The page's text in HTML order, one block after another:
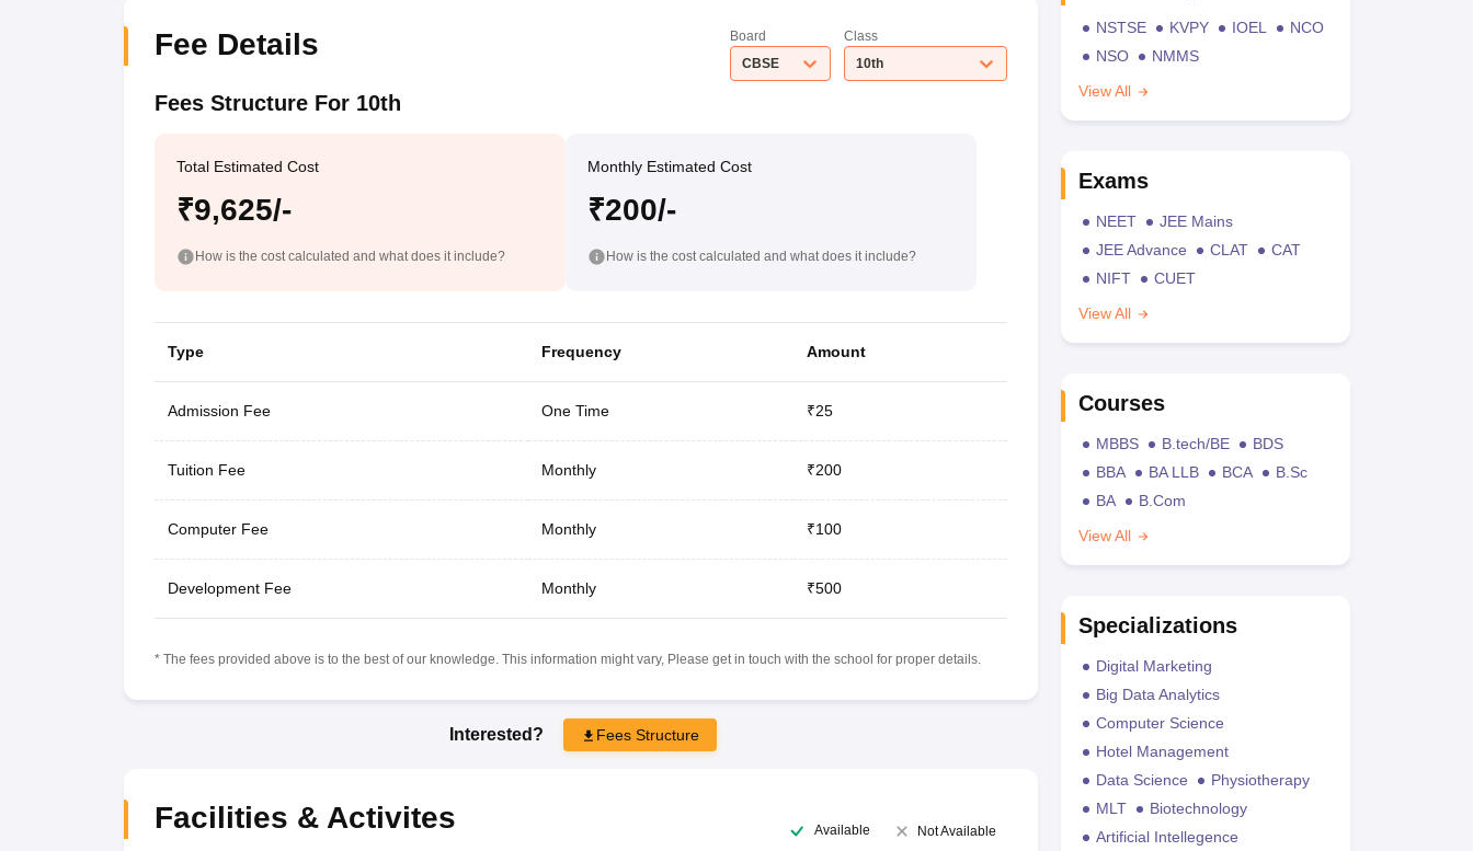
Fee Details
Board
CBSE
Class
10th
Fees Structure For 10th
Total Estimated Cost
₹9,625/-
How is the cost calculated and what does it include?
Monthly Estimated Cost
₹200/-
How is the cost calculated and what does it include?
Type Frequency Amount
Admission Fee One Time ₹25
Tuition Fee Monthly ₹200
Computer Fee Monthly ₹100
Development Fee Monthly ₹500
* The fees provided above is to the best of our knowledge. This information might vary, Please get in touch with the school for proper details.
Interested? Fees Structure
Facilities & Activites Available Not Available
NSTSE KVPY IOEL
NCO
NSO
NMMS
View All
Exams
NEET
JEE Mains
JEE Advance
CLAT
CAT
NIFT
CUET
View All
Courses
MBBS B.tech/BE
BDS
BBA
BA LLB BCA
B.Sc
BA
B.Com
View All
Specializations
Digital Marketing
Big Data Analytics
Computer Science
Hotel Management
Data Science
Physiotherapy
MLT
Biotechnology
Artificial Intellegence